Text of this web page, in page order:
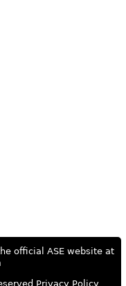
official ASE website at
Privacy Policy